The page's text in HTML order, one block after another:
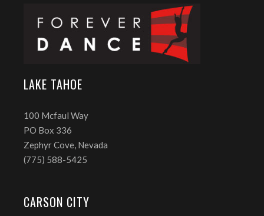
LAKE TAHOE
100 Mcfaul Way
PO Box 336
Zephyr Cove, Nevada
(775) 588-5425
CARSON CITY